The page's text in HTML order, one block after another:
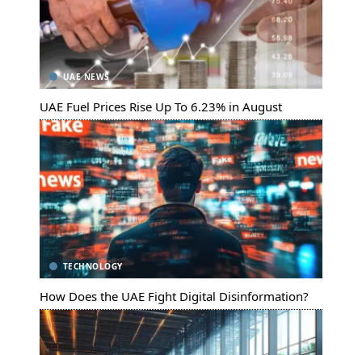
UAE NEWS
UAE Fuel Prices Rise Up To 6.23% in August
TECHNOLOGY
How Does the UAE Fight Digital Disinformation?